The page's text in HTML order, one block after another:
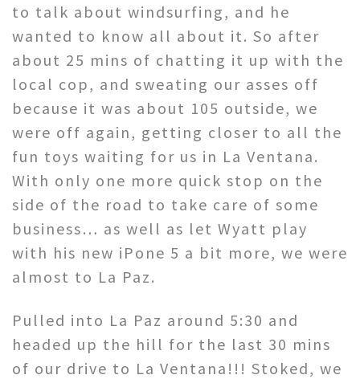
to talk about windsurfing, and he
wanted to know all about it. So after
about 25 mins of chatting it up with the
local cop, and sweating our asses off
because it was about 105 outside, we
were off again, getting closer to all the
fun toys waiting for us in La Ventana.
With only one more quick stop on the
side of the road to take care of some
business… as well as let Wyatt play
with his new iPone 5 a bit more, we were
almost to La Paz.
Pulled into La Paz around 5:30 and
headed up the hill for the last 30 mins
of our drive to La Ventana!!! Stoked, we